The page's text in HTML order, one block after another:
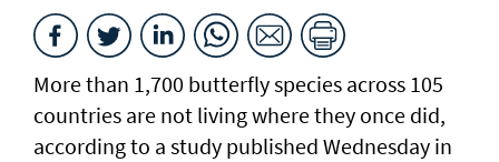
More than 1,700 butterfly species across 105
countries are not living where they once did,
according to a study published Wednesday in